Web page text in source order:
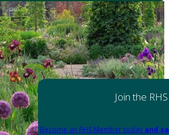
Join the RHS
Become an RHS Member today and